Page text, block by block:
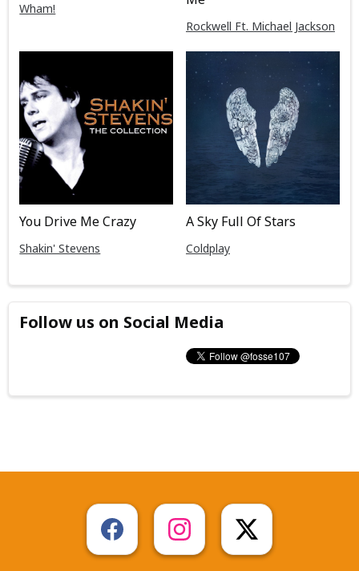
Wham!
Rockwell Ft. Michael Jackson
You Drive Me Crazy
Shakin' Stevens
A Sky Full Of Stars
Coldplay
Follow us on Social Media